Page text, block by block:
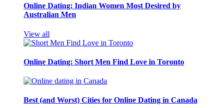
Online Dating: Indian Women Most Desired by
Australian Men
View all
Online Dating: Short Men Find Love in Toronto
Best (and Worst) Cities for Online Dating in Canada